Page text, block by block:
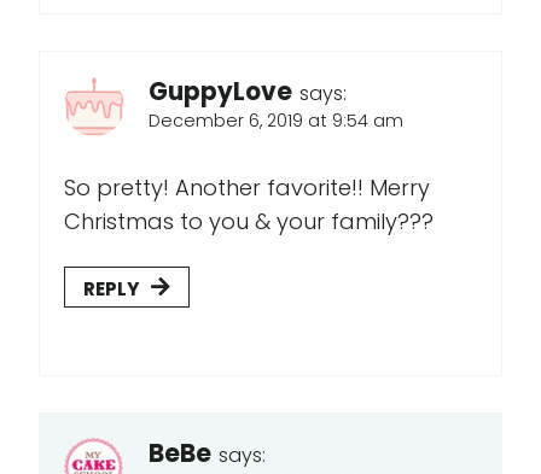
GuppyLove says:
December 6, 2019 at 9:54 am
So pretty! Another favorite!! Merry
Christmas to you & your family???
REPLY
BeBe says: